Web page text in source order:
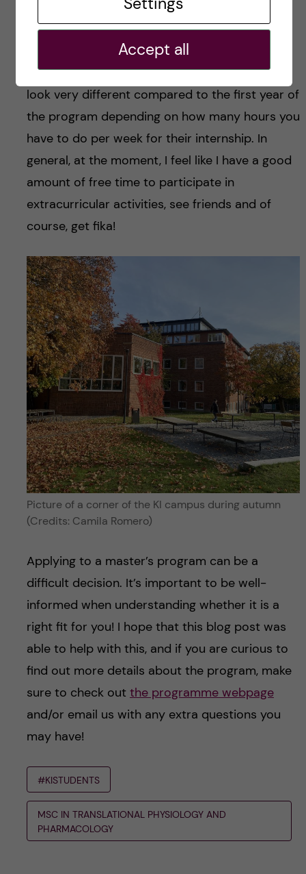
fewer lectures during the week and only one
assignment. Also, it’s important to note that
while the first year is course heavy, the second
year is internship (labwork) heavy. So it may
look very different compared to the first year of
the program depending on how many hours you
have to do per week for their internship. In
general, at the moment, I feel like I have a good
amount of free time to participate in
extracurricular activities, see friends and of
course, get fika!
Picture of a corner of the KI campus during autumn
(Credits: Camila Romero)
Applying to a master’s program can be a
difficult decision. It’s important to be well-
informed when understanding whether it is a
right fit for you! I hope that this blog post was
able to help with this, and if you are curious to
find out more details about the program, make
sure to check out the programme webpage
and/or email us with any extra questions you
may have!
#KISTUDENTS
MSC IN TRANSLATIONAL PHYSIOLOGY AND
PHARMACOLOGY
Accept all